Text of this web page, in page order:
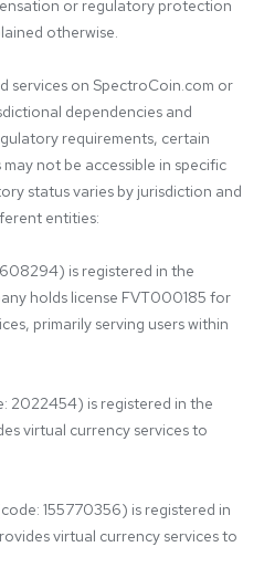
or regulatory protection
otherwise.
services on SpectroCoin.com or
dependencies and
requirements, certain
not be accessible in specific
status varies by jurisdiction and
entities:
is registered in the
holds license FVT000185 for
primarily serving users within
2022454) is registered in the
virtual currency services to
155770356) is registered in
virtual currency services to